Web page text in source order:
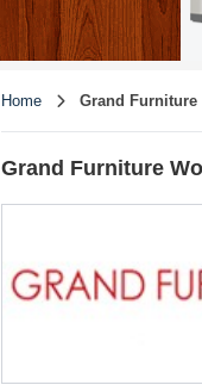
Home Grand Furniture
Grand Furniture